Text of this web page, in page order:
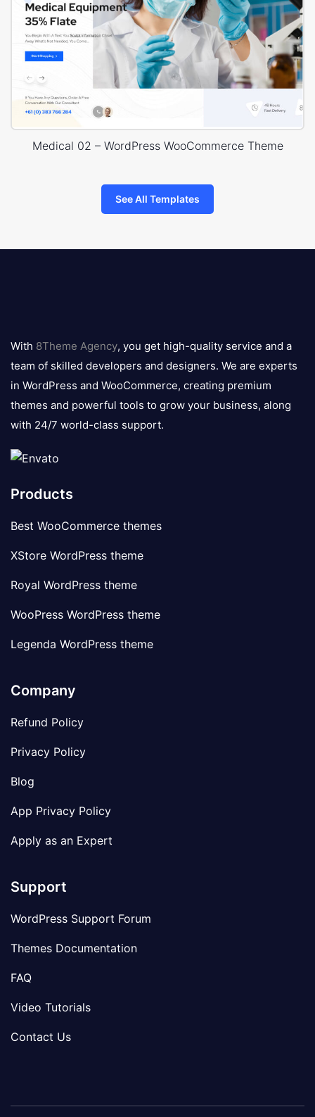
Medical 02 – WordPress WooCommerce Theme
See All Templates
logo
With 8Theme Agency, you get high-quality service and a
team of skilled developers and designers. We are experts
in WordPress and WooCommerce, creating premium
themes and powerful tools to grow your business, along
with 24/7 world-class support.
Products
Best WooCommerce themes
XStore WordPress theme
Royal WordPress theme
WooPress WordPress theme
Legenda WordPress theme
Company
Refund Policy
Privacy Policy
Blog
App Privacy Policy
Apply as an Expert
Support
WordPress Support Forum
Themes Documentation
FAQ
Video Tutorials
Contact Us